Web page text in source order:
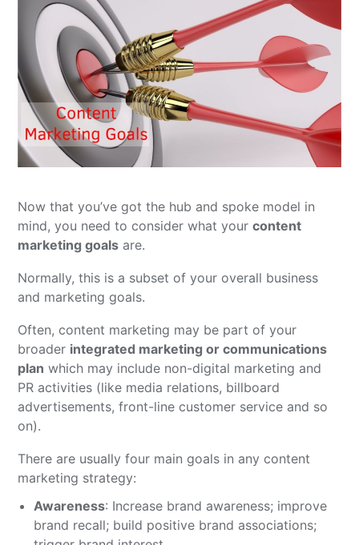
Now that you’ve got the hub and spoke model in
mind, you need to consider what yourcontent
marketing goals are.
Normally, this is a subset of your overall business
and marketing goals.
Often, content marketing may be part of your
broader integrated marketing or communications
plan which may include non-digital marketing and
PR activities (like media relations, billboard
advertisements, front-line customer service and so
on).
There are usually four main goals in any content
marketing strategy:
Awareness: Increase brand awareness; improve
brand recall; build positive brand associations;